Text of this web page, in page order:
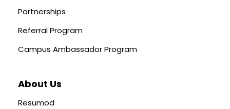
Partnerships
Referral Program
Campus Ambassador Program
About Us
Resumod